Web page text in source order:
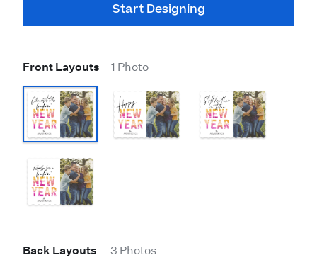
Start Designing
Front Layouts 1 Photo
Back Layouts 3 Photos